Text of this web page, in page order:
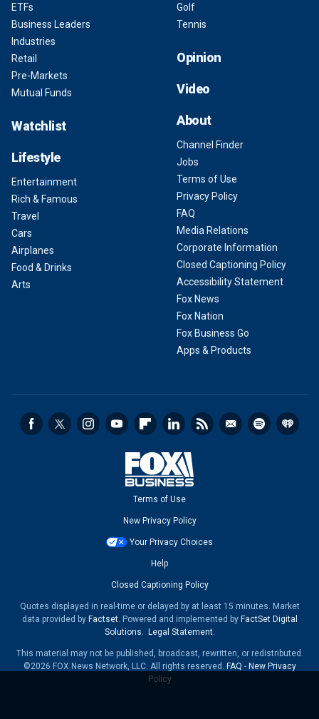
ETFs
Business Leaders
Industries
Retail
Pre-Markets
Mutual Funds
Watchlist
Lifestyle
Entertainment
Rich & Famous
Travel
Cars
Airplanes
Food & Drinks
Arts
Golf
Tennis
Opinion
Video
About
Channel Finder
Jobs
Terms of Use
Privacy Policy
FAQ
Media Relations
Corporate Information
Closed Captioning Policy
Accessibility Statement
Fox News
Fox Nation
Fox Business Go
Apps & Products
Terms of Use
New Privacy Policy
Your Privacy Choices
Help
Closed Captioning Policy
Quotes displayed in real-time or delayed by at least 15 minutes. Market
data provided by Factset. Powered and implemented by FactSet Digital
Solutions
Legal Statement.
This material may not be published, broadcast, rewritten, or redistributed.
©2026 FOX News Network, LLC. All rights reserved. FAQ - New Privacy
Policy